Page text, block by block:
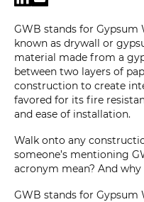
GWB stands for Gypsum
known as drywall or
material made from a
between two layers of
construction to create
favored for its fire
and ease of installation.
Walk onto any
someone’s mentioning
acronym mean? And
GWB stands for